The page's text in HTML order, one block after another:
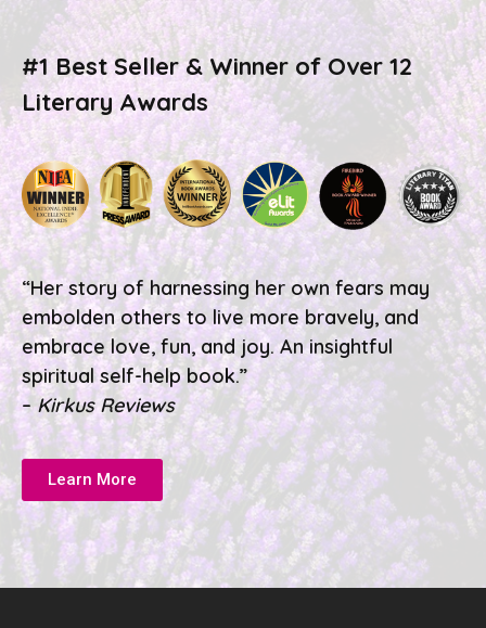
#1 Best Seller & Winner of Over 12
Literary Awards
“Her story of harnessing her own fears may
embolden others to live more bravely, and
embrace love, fun, and joy. An insightful
spiritual self-help book.”
–Kirkus Reviews
Learn More